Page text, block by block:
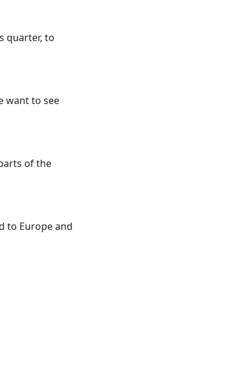
quarter, to
want to see
of the
to Europe and